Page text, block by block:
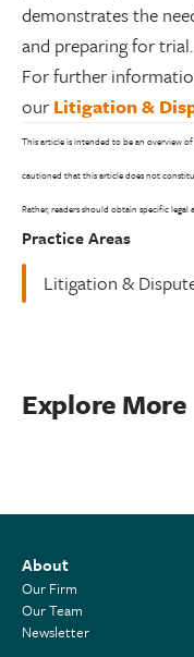
demonstrates the
and preparing for trial.
For further
ourLitigation &
This article is intended to be an overview
cautioned that this article does not
Rather, readers should obtain specific
Practice Areas
Litigation &
Explore More
About
Our Firm
Our Team
Newsletter